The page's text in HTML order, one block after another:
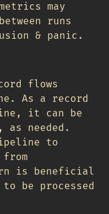
may
runs
& panic.
flows
As a record
it can be
needed.
to
is beneficial
be processed